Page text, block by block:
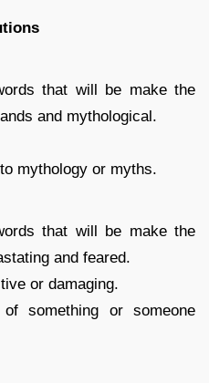
that will be make the
and mythological.
mythology or myths.
that will be make the
and feared.
or damaging.
something or someone